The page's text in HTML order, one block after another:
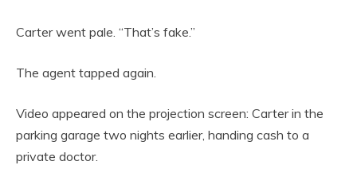
Carter went pale. “That’s fake.”
The agent tapped again.
Video appeared on the projection screen: Carter in the
parking garage two nights earlier, handing cash to a
private doctor.